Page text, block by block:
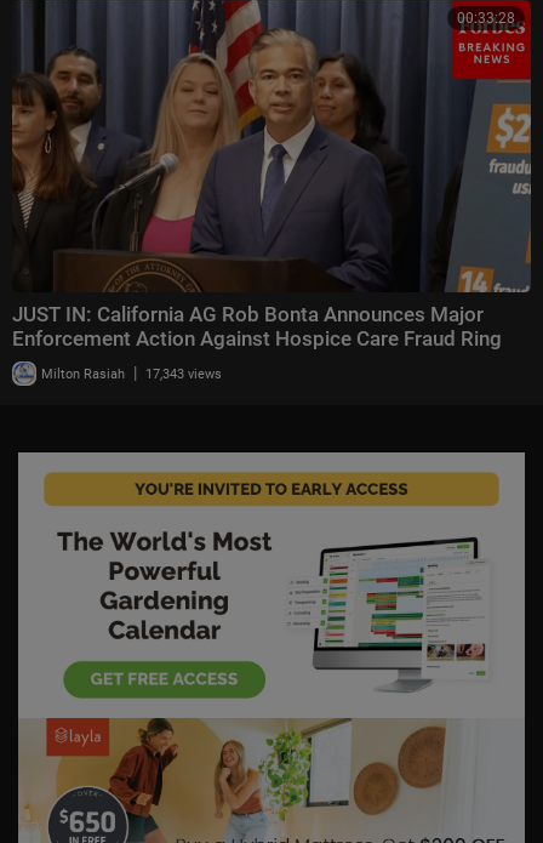
00:33:28
JUST IN: California AG Rob Bonta Announces Major
Enforcement Action Against Hospice Care Fraud Ring
Milton Rasiah | 17,343 views